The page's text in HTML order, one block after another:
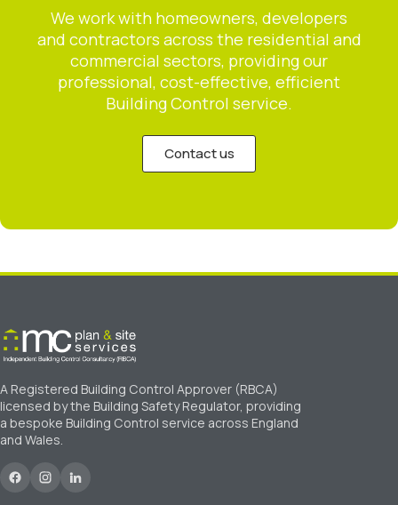
We work with homeowners, developers
and contractors across the residential and
commercial sectors, providing our
professional, cost-effective, efficient
Building Control service.
Contact us
A Registered Building Control Approver (RBCA)
licensed by the Building Safety Regulator, providing
a bespoke Building Control service across England
and Wales.